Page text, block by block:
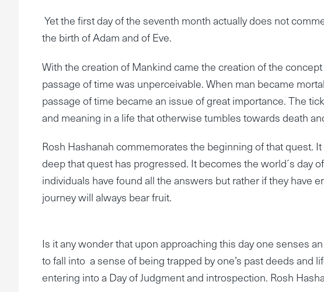
Yet the first day of the seventh month actually does not
the birth of Adam and of Eve.
With the creation of Mankind came the creation of the
passage of time was unperceivable. When man became
passage of time became an issue of great importance. The
and meaning in a life that otherwise tumbles towards death
Rosh Hashanah commemorates the beginning of that quest.
deep that quest has progressed. It becomes the world´s day
individuals have found all the answers but rather if they have
journey will always bear fruit.
Is it any wonder that upon approaching this day one senses
to fall into a sense of being trapped by one’s past deeds and
entering into a Day of Judgment and introspection. Rosh